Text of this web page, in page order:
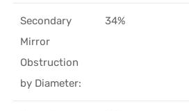
Secondary
Mirror
Obstruction
by Diameter:
34%